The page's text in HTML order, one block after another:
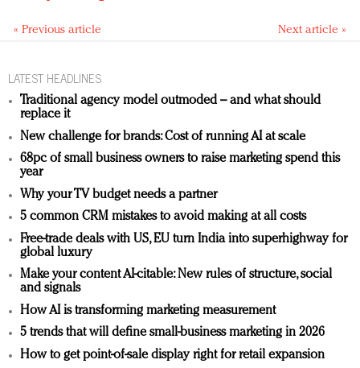
« Previous article Next article »
LATEST HEADLINES
Traditional agency model outmoded – and what should
replace it
New challenge for brands: Cost of running AI at scale
68pc of small business owners to raise marketing spend this
year
Why your TV budget needs a partner
5 common CRM mistakes to avoid making at all costs
Free-trade deals with US, EU turn India into superhighway for
global luxury
Make your content AI-citable: New rules of structure, social
and signals
How AI is transforming marketing measurement
5 trends that will define small-business marketing in 2026
How to get point-of-sale display right for retail expansion